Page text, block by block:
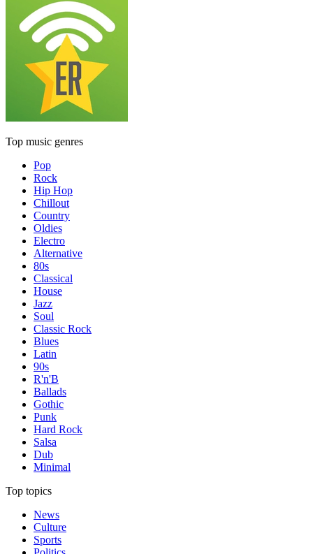
Top music genres
Pop
Rock
Hip Hop
Chillout
Country
Oldies
Electro
Alternative
80s
Classical
House
Jazz
Soul
Classic Rock
Blues
Latin
90s
R'n'B
Ballads
Gothic
Punk
Hard Rock
Salsa
Dub
Minimal
Top topics
News
Culture
Sports